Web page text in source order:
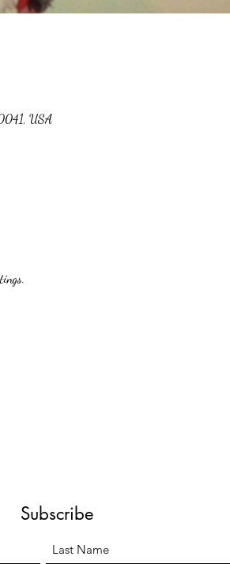
USA
Subscribe